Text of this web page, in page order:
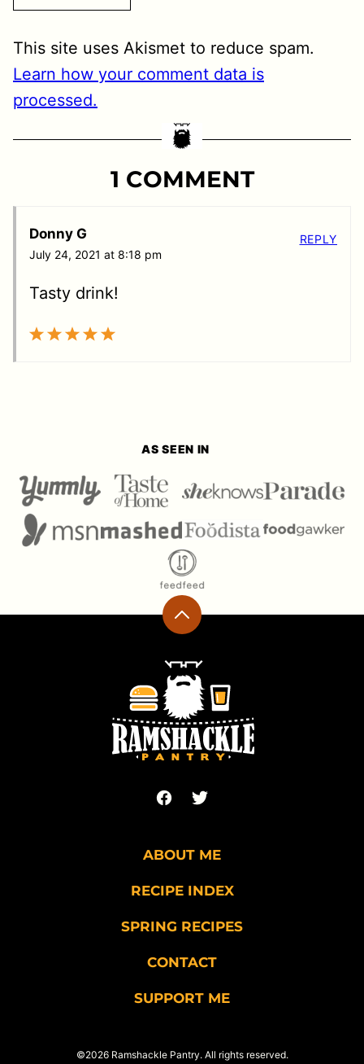
This site uses Akismet to reduce spam.
Learn how your comment data is
processed.
1 COMMENT
Donny G
July 24, 2021 at 8:18 pm
Tasty drink!
REPLY
AS SEEN IN
Back
top
Ramshackle
Pantry
ABOUT ME
RECIPE INDEX
SPRING RECIPES
CONTACT
SUPPORT ME
©2026 Ramshackle Pantry. All rights reserved.